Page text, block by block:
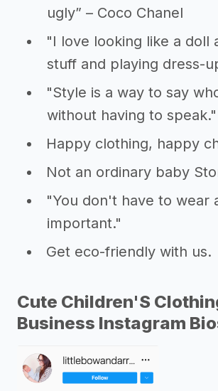
ugly” – Coco Chanel
"I love looking like a doll
stuff and playing dress-
"Style is a way to say
without having to speak."
Happy clothing, happy
Not an ordinary baby
"You don't have to wear
important."
Get eco-friendly with us.
Cute Children'S
Business Instagram